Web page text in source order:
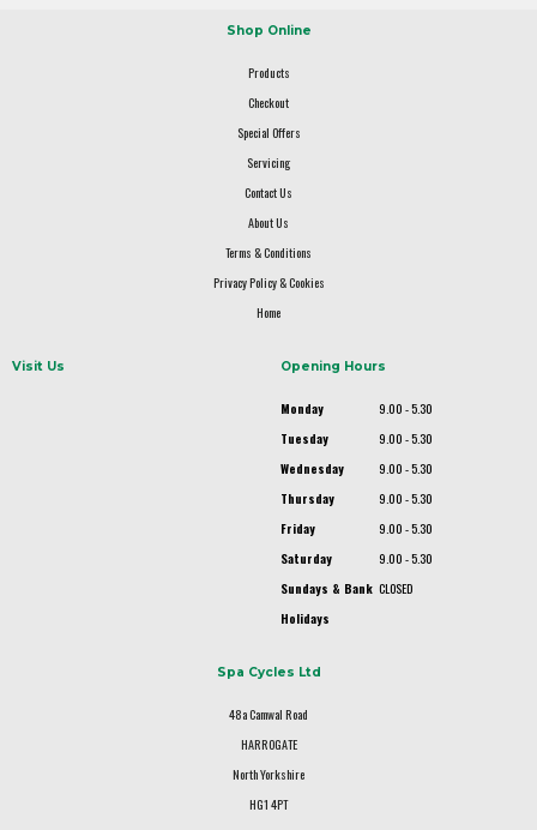
Shop Online
Products
Checkout
Special Offers
Servicing
Contact Us
About Us
Terms & Conditions
Privacy Policy & Cookies
Home
Visit Us Opening Hours
Monday
9.00 - 5.30
Tuesday
9.00 - 5.30
Wednesday
9.00 - 5.30
Thursday
9.00 - 5.30
Friday
9.00 - 5.30
Saturday
9.00 - 5.30
Sundays & Bank
Holidays
CLOSED
Spa Cycles Ltd
48a Camwal Road
HARROGATE
North Yorkshire
HG1 4PT